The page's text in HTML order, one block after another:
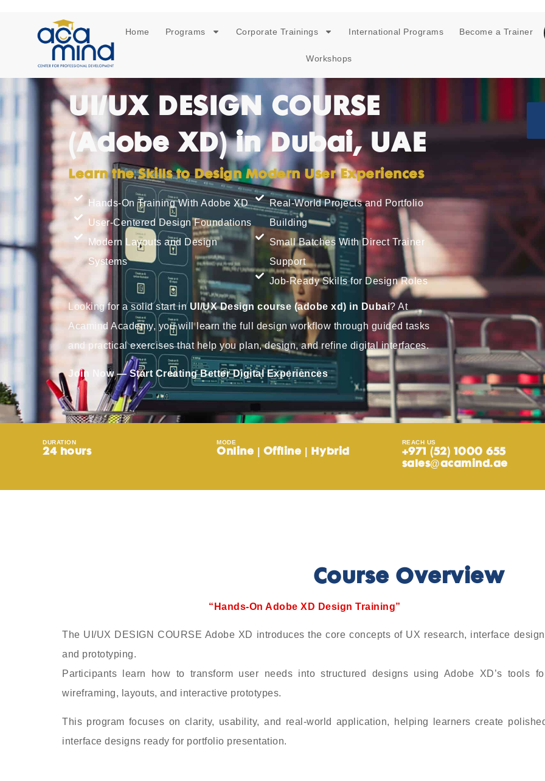
Home Programs Corporate Trainings International Programs Become a Trainer
Workshops
UI/UX DESIGN COURSE
(Adobe XD) in Dubai, UAE
Learn the Skills to Design Modern User Experiences
Hands-On Training With Adobe XD
User-Centered Design Foundations
Modern Layouts and Design
Systems
Real-World Projects and Portfolio
Building
Small Batches With Direct Trainer
Support
Job-Ready Skills for Design Roles
Looking for a solid start in UI/UX Design course (adobe xd) in Dubai? At
Acamind Academy, you will learn the full design workflow through guided tasks
and practical exercises that help you plan, design, and refine digital interfaces.
Join Now — Start Creating Better Digital Experiences
DURATION
24 hours
MODE
Online | Offline | Hybrid
REACH US
+971 (52) 1000 655
sales@acamind.ae
Course Overview
“Hands-On Adobe XD Design Training”
The UI/UX DESIGN COURSE Adobe XD introduces the core concepts of UX research, interface
and prototyping.
Participants learn how to transform user needs into structured designs using Adobe XD’s tools
wireframing, layouts, and interactive prototypes.
This program focuses on clarity, usability, and real-world application, helping learners create
interface designs ready for portfolio presentation.